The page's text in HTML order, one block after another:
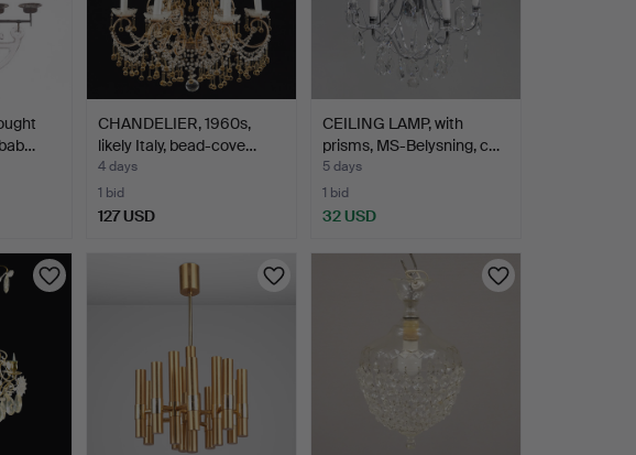
CHANDELIER, 1960s,
likely Italy, bead-cove…
4 days
1 bid
127 USD
CEILING LAMP, with
prisms, MS-Belysning, c…
5 days
1 bid
32 USD